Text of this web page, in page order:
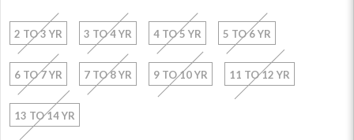
2 TO 3 YR 3 TO 4 YR 4 TO 5 YR 5 TO 6 YR
6 TO 7 YR 7 TO 8 YR 9 TO 10 YR 11 TO 12 YR
13 TO 14 YR